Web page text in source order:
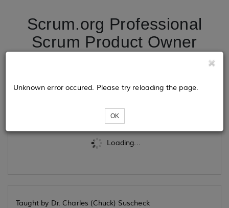
Scrum.org Professional
Scrum Product Owner
Loading...
Unknown error occured. Please try reloading the page.
OK
Taught by Dr. Charles (Chuck) Suscheck